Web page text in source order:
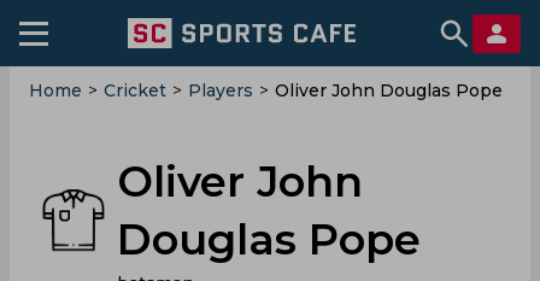
Home > Cricket > Players > Oliver John Douglas Pope
Oliver John
Douglas Pope